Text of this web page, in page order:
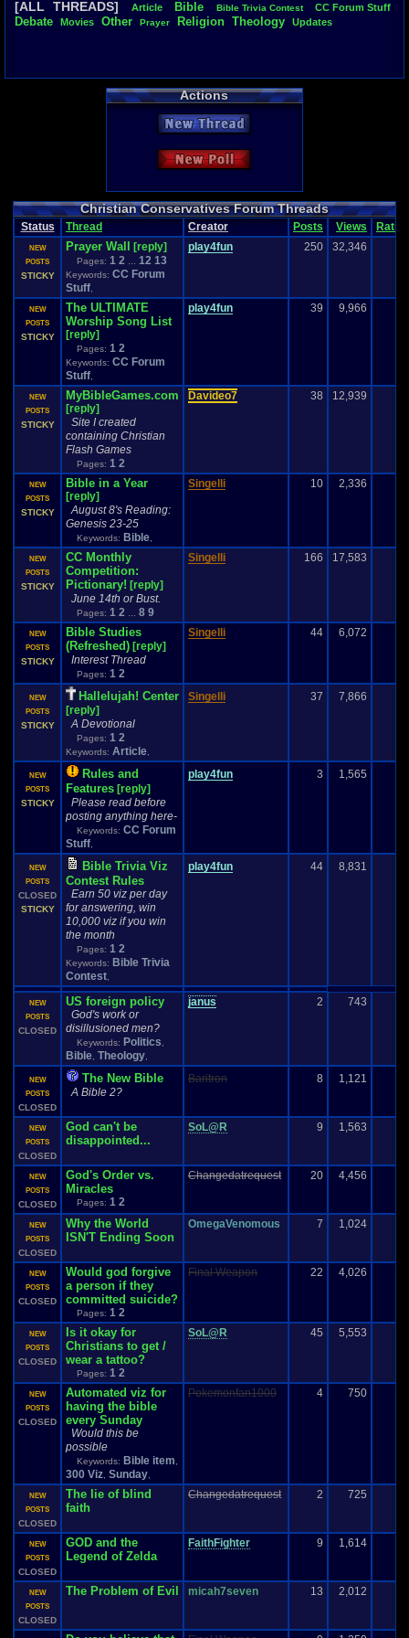
Total Likes
Totts: 16
mr.pace: 16
Davideo7
warmaker
[ALL THREADS]
Article Bible Bible. Trivia Contest CC .Forum .Stuff
Debate Movies Other Prayer Religion Theology Updates
Actions
New Thread
New Poll
Christian Conservatives Forum Threads
Status Thread Creator Posts Views Rating
NEW
POSTS
STICKY
Prayer Wall [reply]
Pages: 1 2 12 13
Keywords: CC Forum
Stuff
play4fun 250 32,346
NEW
POSTS
STICKY
The ULTIMATE
Worship Song List
[reply]
Pages: 1 2
Keywords: CC Forum
Stuff
play4fun 39 9,966
NEW
POSTS
STICKY
MyBibleGames.com
[reply]
Site I created
containing Christian
Flash Games
Pages: 1 2
Davideo7 38 12,939
NEW
POSTS
STICKY
Bible in a Year
[reply]
August 8's Reading:
Genesis 23-25
Keywords: Bible
Singelli 10 2,336
NEW
POSTS
STICKY
CC Monthly
Competition:
Pictionary! [reply]
June 14th or Bust.
Pages: 1 2 8 9
Singelli 166 17,583
NEW
POSTS
STICKY
Bible Studies
(Refreshed) [reply]
Interest Thread
Pages: 1 2
Singelli 44 6,072
NEW
POSTS
STICKY
Hallelujah! Center
[reply]
A Devotional
Pages: 1 2
Keywords: Article
Singelli 37 7,866
NEW
POSTS
STICKY
Rules and
Features [reply]
Please read before
posting anything here-
Keywords: CC Forum
Stuff
play4fun 3 1,565
NEW
POSTS
CLOSED
STICKY
Bible Trivia Viz
Contest Rules
Earn 50 viz per day
for answering, win
10,000 viz if you win
the month
Pages: 1 2
Keywords: Bible Trivia
Contest
play4fun 44 8,831
NEW
POSTS
CLOSED
US foreign policy
God's work or
disillusioned men?
Keywords: Politics
Bible Theology
janus 2 743
NEW
POSTS
CLOSED
The New Bible
A Bible 2?
Baritron 8 1,121
NEW
POSTS
CLOSED
God can't be
disappointed...
SoL@R 9 1,563
NEW
POSTS
CLOSED
God's Order vs.
Miracles
Pages: 1 2
Changedatrequest 20 4,456
NEW
POSTS
CLOSED
Why the World
ISN'T Ending Soon
OmegaVenomous 7 1,024
NEW
POSTS
CLOSED
Would god forgive
a person if they
committed suicide?
Pages: 1 2
Final Weapon 22 4,026
NEW
POSTS
CLOSED
Is it okay for
Christians to get /
wear a tattoo?
Pages: 1 2
SoL@R 45 5,553
NEW
POSTS
CLOSED
Automated viz for
having the bible
every Sunday
Would this be
possible
Keywords: Bible item
300 Viz Sunday
Pokemonfan1000 4 750
NEW
POSTS
CLOSED
The lie of blind
faith
Changedatrequest 2 725
NEW
POSTS
CLOSED
GOD and the
Legend of Zelda
FaithFighter 9 1,614
NEW
POSTS
CLOSED
The Problem of Evil micah7seven 13 2,012